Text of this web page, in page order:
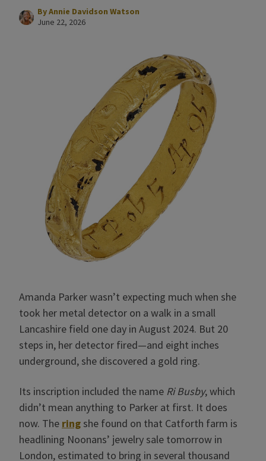
ByAnnie Davidson Watson
June 22, 2026
Amanda Parker wasn’t expecting much when she
took her metal detector on a walk in a small
Lancashire field one day in August 2024. But 20
steps in, her detector fired—and eight inches
underground, she discovered a gold ring.
Its inscription included the name Ri Busby, which
didn’t mean anything to Parker at first. It does
now. The ring she found on that Catforth farm is
headlining Noonans’ jewelry sale tomorrow in
London, estimated to bring in several thousand